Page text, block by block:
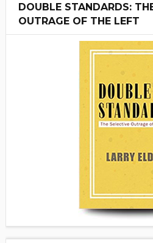
DOUBLE STANDARDS:
OUTRAGE OF THE LEFT